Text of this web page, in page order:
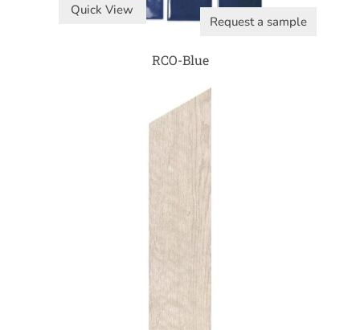
Quick View
Request a sample
RCO-Blue